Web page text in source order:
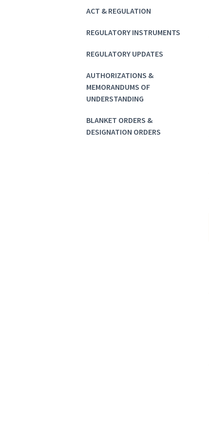
ACT & REGULATION
REGULATORY INSTRUMENTS
REGULATORY UPDATES
AUTHORIZATIONS &
MEMORANDUMS OF
UNDERSTANDING
BLANKET ORDERS &
DESIGNATION ORDERS